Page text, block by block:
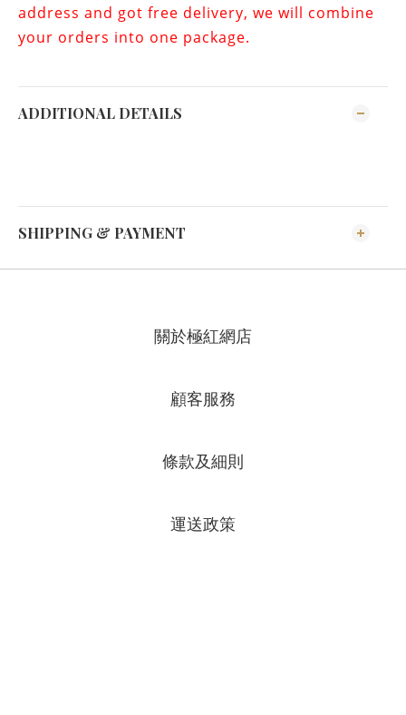
address and got free delivery, we will combine
your orders into one package.
ADDITIONAL DETAILS
SHIPPING & PAYMENT
關於極紅網店
顧客服務
條款及細則
運送政策